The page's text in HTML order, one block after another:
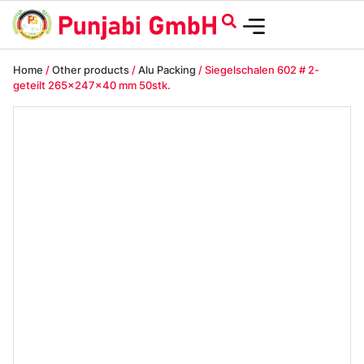
Home /Other products /Alu Packing / Siegelschalen 602 # 2-
geteilt 265x247x40 mm 50stk.